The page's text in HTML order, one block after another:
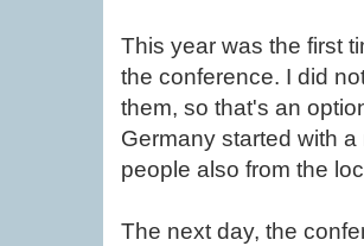
This year was the first
the conference. I did
them, so that's an
Germany started with
people also from the
The next day, the